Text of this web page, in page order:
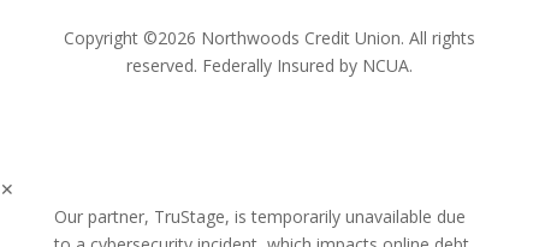
Copyright ©2026 Northwoods Credit Union. All rights
reserved. Federally Insured by NCUA.
✕
Our partner, TruStage, is temporarily unavailable due